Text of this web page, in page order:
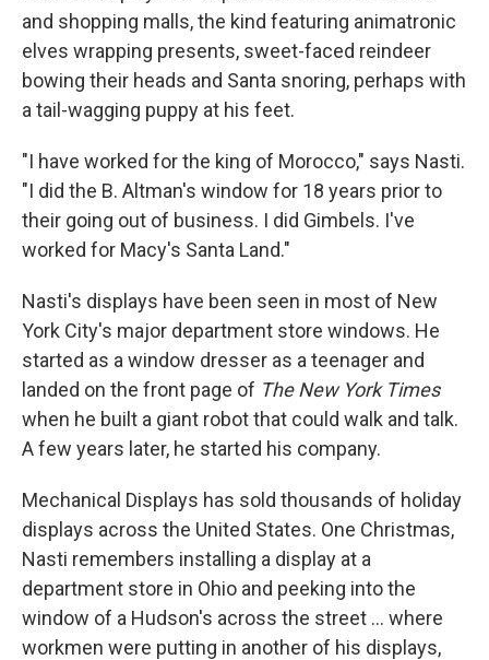
and shopping malls, the kind featuring animatronic
elves wrapping presents, sweet-faced reindeer
bowing their heads and Santa snoring, perhaps with
a tail-wagging puppy at his feet.
"I have worked for the king of Morocco," says Nasti.
"I did the B. Altman's window for 18 years prior to
their going out of business. I did Gimbels. I've
worked for Macy's Santa Land."
Nasti's displays have been seen in most of New
York City's major department store windows. He
started as a window dresser as a teenager and
landed on the front page of The New York Times
when he built a giant robot that could walk and talk.
A few years later, he started his company.
Mechanical Displays has sold thousands of holiday
displays across the United States. One Christmas,
Nasti remembers installing a display at a
department store in Ohio and peeking into the
window of a Hudson's across the street ... where
workmen were putting in another of his displays,